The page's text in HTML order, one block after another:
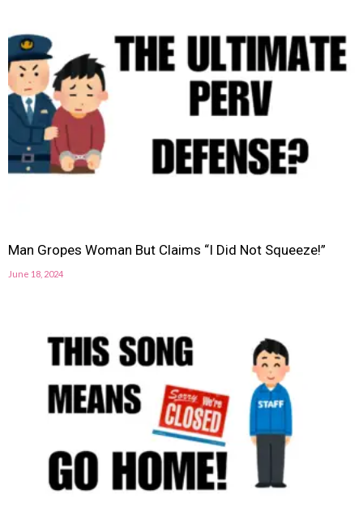
Man Gropes Woman But Claims “I Did Not Squeeze!”
June 18, 2024